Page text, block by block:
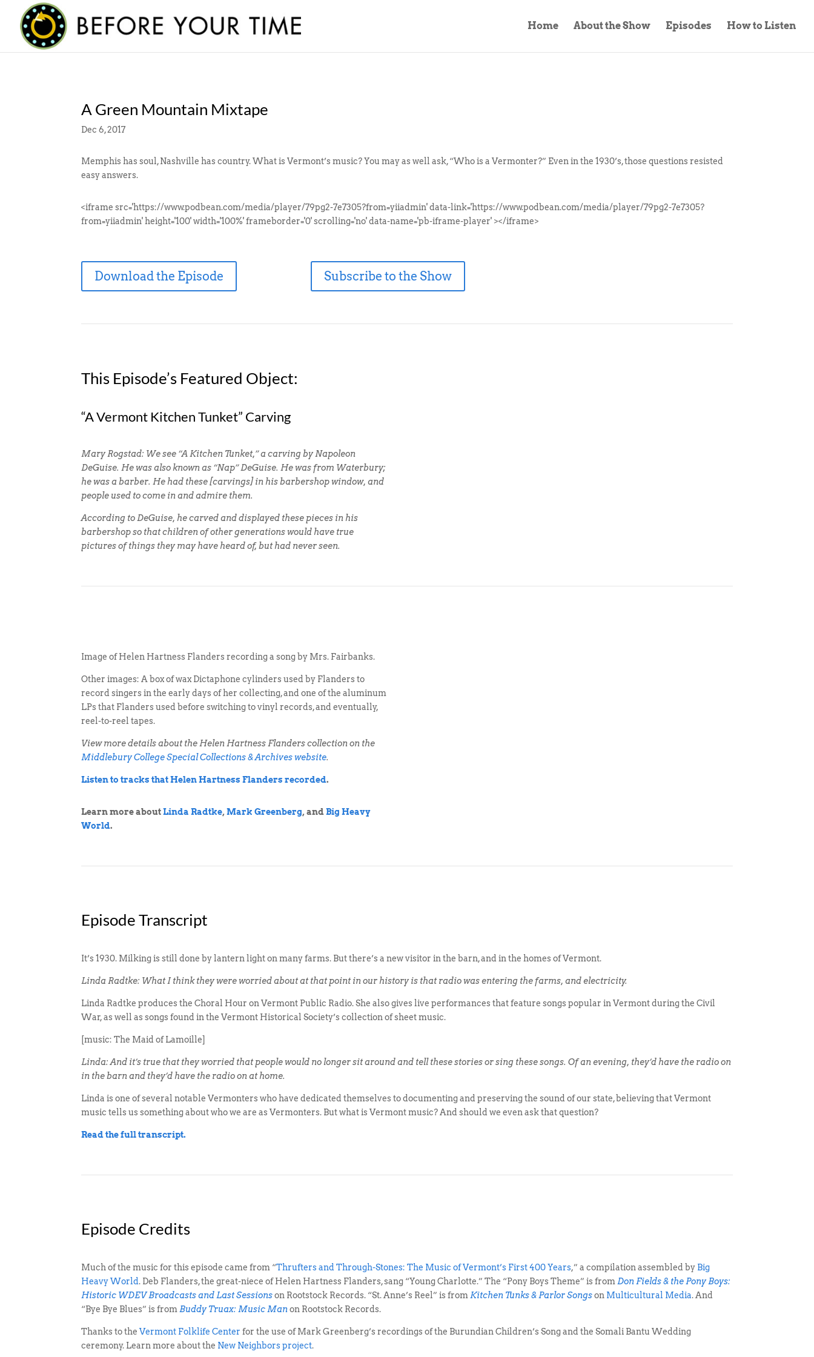
Home About the Show Episodes How to Listen
A Green Mountain Mixtape
Dec 6, 2017
Memphis has soul, Nashville has country. What is Vermont’s music? You may as well ask, “Who is a Vermonter?” Even in the 1930’s, those questions resisted
easy answers.
<iframe src='https://www.podbean.com/media/player/79pg2-7e7305?from=yiiadmin' data-link='https://www.podbean.com/media/player/79pg2-7e7305?
from=yiiadmin' height='100' width='100%' frameborder='0' scrolling='no' data-name='pb-iframe-player' ></iframe>
Download the Episode Subscribe to the Show
This Episode’s Featured Object:
“A Vermont Kitchen Tunket” Carving
Mary Rogstad: We see “A Kitchen Tunket,” a carving by Napoleon
DeGuise. He was also known as “Nap” DeGuise. He was from Waterbury;
he was a barber. He had these [carvings] in his barbershop window, and
people used to come in and admire them.
According to DeGuise, he carved and displayed these pieces in his
barbershop so that children of other generations would have true
pictures of things they may have heard of, but had never seen.
Image of Helen Hartness Flanders recording a song by Mrs. Fairbanks.
Other images: A box of wax Dictaphone cylinders used by Flanders to
record singers in the early days of her collecting, and one of the aluminum
LPs that Flanders used before switching to vinyl records, and eventually,
reel-to-reel tapes.
View more details about the Helen Hartness Flanders collection on the
Middlebury College Special Collections & Archives website.
Listen to tracks that Helen Hartness Flanders recorded.
Learn more aboutLinda Radtke,Mark Greenberg, andBig Heavy
World.
Episode Transcript
It’s 1930. Milking is still done by lantern light on many farms. But there’s a new visitor in the barn, and in the homes of Vermont.
Linda Radtke: What I think they were worried about at that point in our history is that radio was entering the farms, and electricity.
Linda Radtke produces the Choral Hour on Vermont Public Radio. She also gives live performances that feature songs popular in Vermont during the Civil
War, as well as songs found in the Vermont Historical Society’s collection of sheet music.
[music: The Maid of Lamoille]
Linda: And it’s true that they worried that people would no longer sit around and tell these stories or sing these songs. Of an evening, they’d have the radio on
in the barn and they’d have the radio on at home.
Linda is one of several notable Vermonters who have dedicated themselves to documenting and preserving the sound of our state, believing that Vermont
music tells us something about who we are as Vermonters. But what is Vermont music? And should we even ask that question?
Read the full transcript.
Episode Credits
Much of the music for this episode came from “Thrufters and Through-Stones: The Music of Vermont’s First 400 Years,” a compilation assembled by Big
Heavy World. Deb Flanders, the great-niece of Helen Hartness Flanders, sang “Young Charlotte.” The “Pony Boys Theme” is from Don Fields & the Pony Boys:
Historic WDEV Broadcasts and Last Sessionson Rootstock Records. “St. Anne’s Reel” is from Kitchen Tunks & Parlor Songson Multicultural Media. And
“Bye Bye Blues” is from Buddy Truax: Music Man on Rootstock Records.
Thanks to theVermont Folklife Center for the use of Mark Greenberg’s recordings of the Burundian Children’s Song and the Somali Bantu Wedding
ceremony. Learn more about the New Neighbors project.